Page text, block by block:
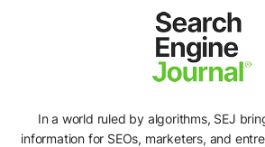
In a world ruled by algorithms, SEJ
information for SEOs, marketers, and